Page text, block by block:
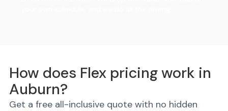
How does Flex pricing work in
Auburn?
Get a free all-inclusive quote with no hidden